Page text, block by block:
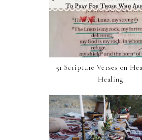
51 Scripture Verses on
Healing